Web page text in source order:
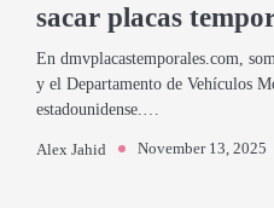
sacar placas
En dmvplacastemporales.com,
y el Departamento de Vehículos
estadounidense.…
Alex Jahid November 13, 2025